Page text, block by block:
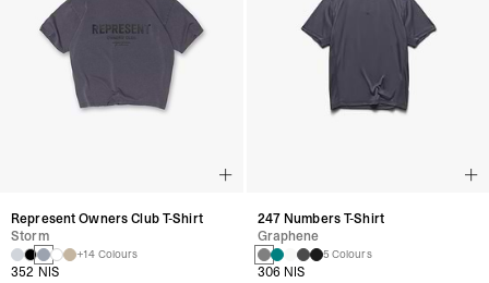
Represent Owners Club T-Shirt
Storm
+14 Colours
352 NIS
247 Numbers T-Shirt
Graphene
5 Colours
306 NIS